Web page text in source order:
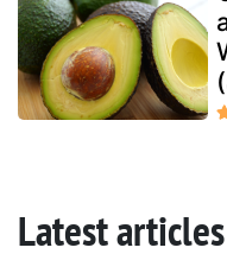
Latest articles